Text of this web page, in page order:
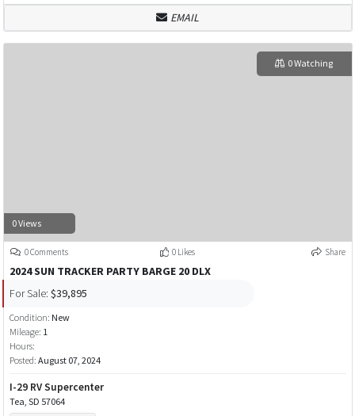
EMAIL
0 Views
0 Watching
0 Comments 0 Likes Share
2024 SUN TRACKER PARTY BARGE 20 DLX
For Sale: $39,895
Condition: New
Mileage: 1
Hours:
Posted: August 07, 2024
I-29 RV Supercenter
Tea, SD 57064